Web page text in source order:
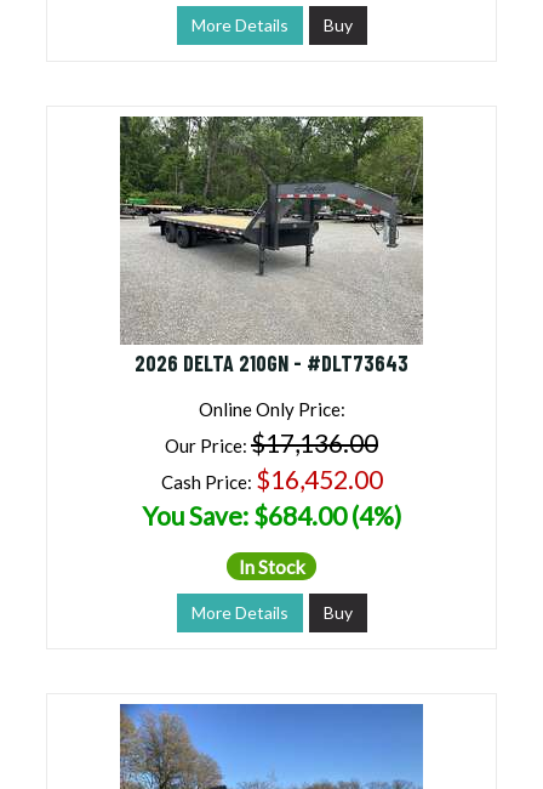
More Details Buy
2026 DELTA 210GN - #DLT73643
Online Only Price:
Our Price: $17,136.00
Cash Price: $16,452.00
You Save: $684.00 (4%)
In Stock
More Details Buy